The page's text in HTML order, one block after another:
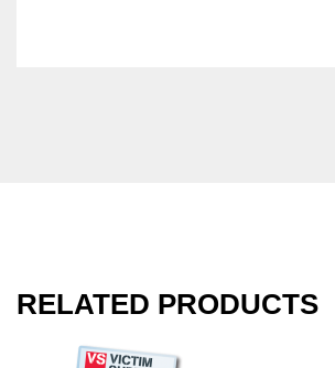
RELATED PRODUCTS